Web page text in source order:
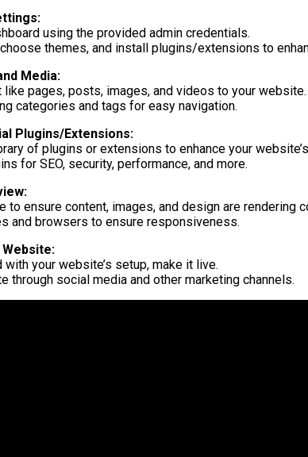
using the provided admin credentials.
themes, and install plugins/extensions to
Media:
like pages, posts, images, and videos to your website.
categories and tags for easy navigation.
Plugins/Extensions:
of plugins or extensions to enhance your
for SEO, security, performance, and more.
to ensure content, images, and design are rendering
and browsers to ensure responsiveness.
Website:
with your website’s setup, make it live.
through social media and other marketing channels.